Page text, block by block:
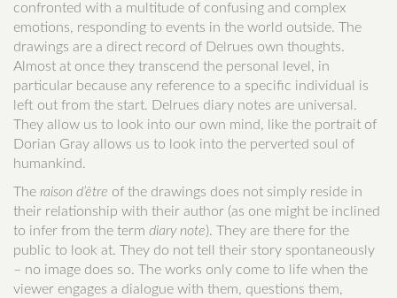
confronted with a multitude of confusing and complex
emotions, responding to events in the world outside. The
drawings are a direct record of Delrues own thoughts.
Almost at once they transcend the personal level, in
particular because any reference to a specific individual is
left out from the start. Delrues diary notes are universal.
They allow us to look into our own mind, like the portrait of
Dorian Gray allows us to look into the perverted soul of
humankind.
The raison d’être of the drawings does not simply reside in
their relationship with their author (as one might be inclined
to infer from the term diary note). They are there for the
public to look at. They do not tell their story spontaneously
– no image does so. The works only come to life when the
viewer engages a dialogue with them, questions them,